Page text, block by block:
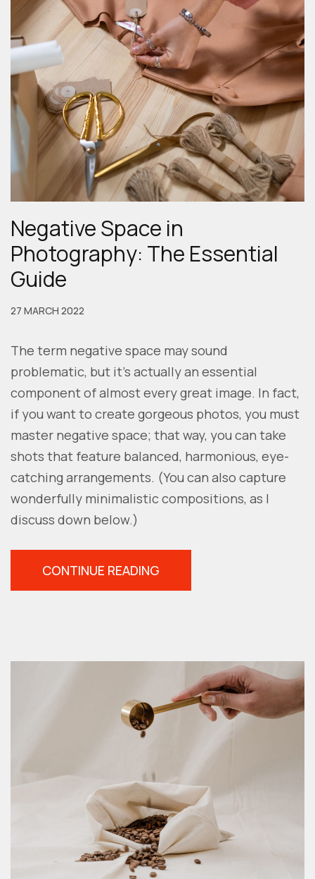
Negative Space in
Photography: The Essential
Guide
27 MARCH 2022
The term negative space may sound
problematic, but it’s actually an essential
component of almost every great image. In fact,
if you want to create gorgeous photos, you must
master negative space; that way, you can take
shots that feature balanced, harmonious, eye-
catching arrangements. (You can also capture
wonderfully minimalistic compositions, as I
discuss down below.)
CONTINUE READING
IN